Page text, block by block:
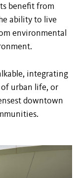
benefit from
ability to live
environmental
integrating
urban life, or
downtown